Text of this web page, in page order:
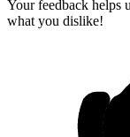
Your feedback helps
what you dislike!